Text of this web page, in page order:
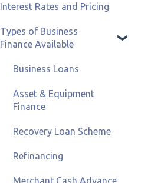
Interest Rates and Pricing
Types of Business
Finance Available
Business Loans
Asset & Equipment
Finance
Recovery Loan Scheme
Refinancing
Merchant Cash Advance